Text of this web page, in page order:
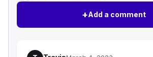
+Add a comment